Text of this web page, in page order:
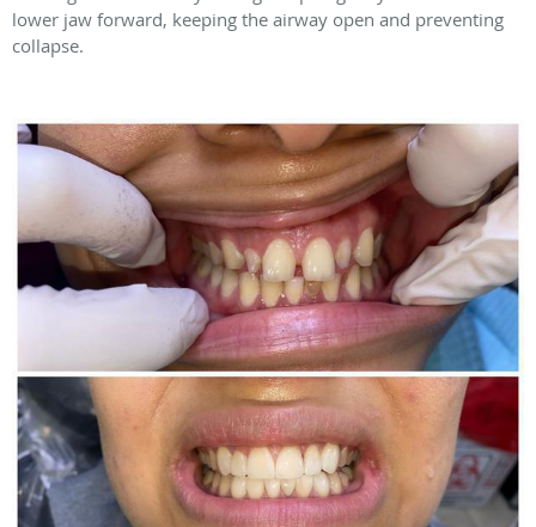
lower jaw forward, keeping the airway open and preventing
collapse.